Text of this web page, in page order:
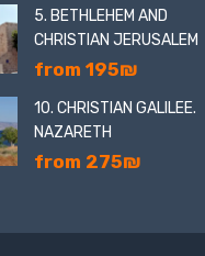
5. BETHLEHEM AND
CHRISTIAN JERUSALEM
from 195₪
10. CHRISTIAN GALILEE.
NAZARETH
from 275₪